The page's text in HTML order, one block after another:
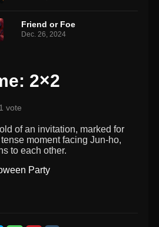
Friend or Foe
Dec. 26, 2024
2×2
1 vote
of an invitation, marked for
moment facing Jun-ho,
to each other.
Party